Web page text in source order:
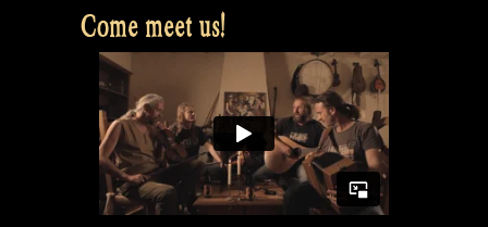
Come meet us!